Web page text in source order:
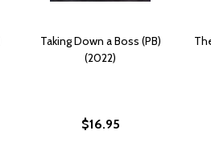
Taking Down a Boss (PB)
(2022)
$16.95